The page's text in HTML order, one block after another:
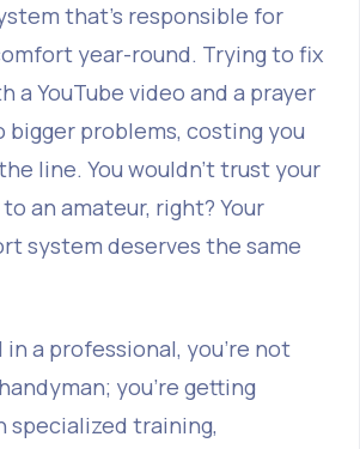
that’s responsible for
year-round. Trying to fix
a YouTube video and a prayer
problems, costing you
line. You wouldn’t trust your
an amateur, right? Your
system deserves the same
in a professional, you're not
you're getting
specialized training,